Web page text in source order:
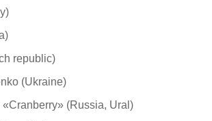
republic)
(Ukraine)
(Russia, Ural)